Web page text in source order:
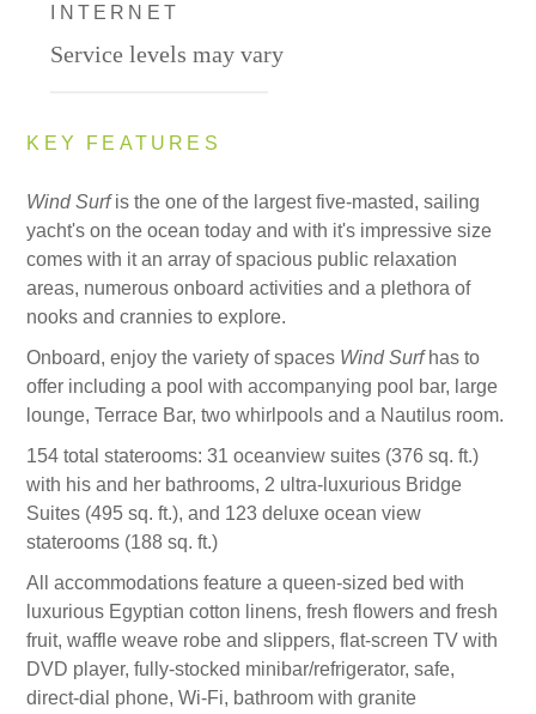
INTERNET
Service levels may vary
KEY FEATURES
Wind Surfis the one of the largest five-masted, sailing
yacht's on the ocean today and with it's impressive size
comes with it an array of spacious public relaxation
areas, numerous onboard activities and a plethora of
nooks and crannies to explore.
Onboard, enjoy the variety of spaces Wind Surfhas to
offer including a pool with accompanying pool bar, large
lounge, Terrace Bar, two whirlpools and a Nautilus room.
154 total staterooms: 31 oceanview suites (376 sq. ft.)
with his and her bathrooms, 2 ultra-luxurious Bridge
Suites (495 sq. ft.), and 123 deluxe ocean view
staterooms (188 sq. ft.)
All accommodations feature a queen-sized bed with
luxurious Egyptian cotton linens, fresh flowers and fresh
fruit, waffle weave robe and slippers, flat-screen TV with
DVD player, fully-stocked minibar/refrigerator, safe,
direct-dial phone, Wi-Fi, bathroom with granite